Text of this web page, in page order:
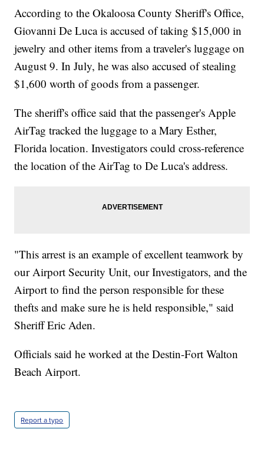
According to the Okaloosa County Sheriff's Office,
Giovanni De Luca is accused of taking $15,000 in
jewelry and other items from a traveler's luggage on
August 9. In July, he was also accused of stealing
$1,600 worth of goods from a passenger.
The sheriff's office said that the passenger's Apple
AirTag tracked the luggage to a Mary Esther,
Florida location. Investigators could cross-reference
the location of the AirTag to De Luca's address.
"This arrest is an example of excellent teamwork by
our Airport Security Unit, our Investigators, and the
Airport to find the person responsible for these
thefts and make sure he is held responsible," said
Sheriff Eric Aden.
Officials said he worked at the Destin-Fort Walton
Beach Airport.
Report a typo